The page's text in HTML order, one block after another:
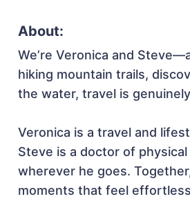
About:
We’re Veronica and
hiking mountain trails,
the water, travel is
Veronica is a travel and
Steve is a doctor of
wherever he goes.
moments that feel